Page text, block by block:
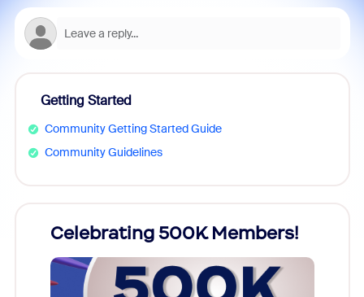
Getting Started
Community Getting Started Guide
Community Guidelines
Celebrating 500K Members!